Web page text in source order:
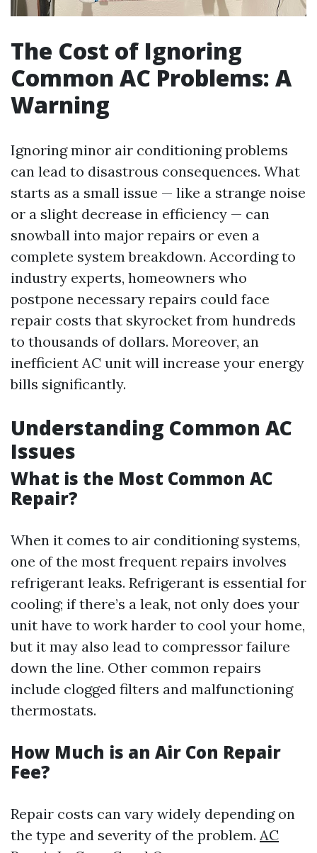
The Cost of Ignoring
Common AC Problems: A
Warning
Ignoring minor air conditioning problems
can lead to disastrous consequences. What
starts as a small issue — like a strange noise
or a slight decrease in efficiency — can
snowball into major repairs or even a
complete system breakdown. According to
industry experts, homeowners who
postpone necessary repairs could face
repair costs that skyrocket from hundreds
to thousands of dollars. Moreover, an
inefficient AC unit will increase your energy
bills significantly.
Understanding Common AC
Issues
What is the Most Common AC
Repair?
When it comes to air conditioning systems,
one of the most frequent repairs involves
refrigerant leaks. Refrigerant is essential for
cooling; if there’s a leak, not only does your
unit have to work harder to cool your home,
but it may also lead to compressor failure
down the line. Other common repairs
include clogged filters and malfunctioning
thermostats.
How Much is an Air Con Repair
Fee?
Repair costs can vary widely depending on
the type and severity of the problem. AC